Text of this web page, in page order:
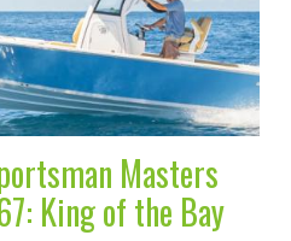
Masters
King of the Bay